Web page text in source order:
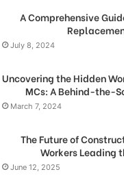
A Comprehensive
July 8, 2024
Uncovering the Hidden
MCs: A Behind-the-
March 7, 2024
The Future of
Workers Leading
June 12, 2025